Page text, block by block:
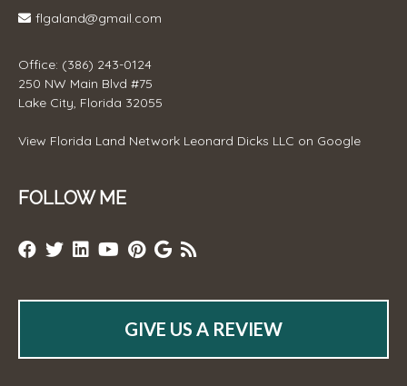
flgaland@gmail.com
Office: (386) 243-0124
250 NW Main Blvd #75
Lake City, Florida 32055
View Florida Land Network Leonard Dicks LLC on Google
FOLLOW ME
GIVE US A REVIEW